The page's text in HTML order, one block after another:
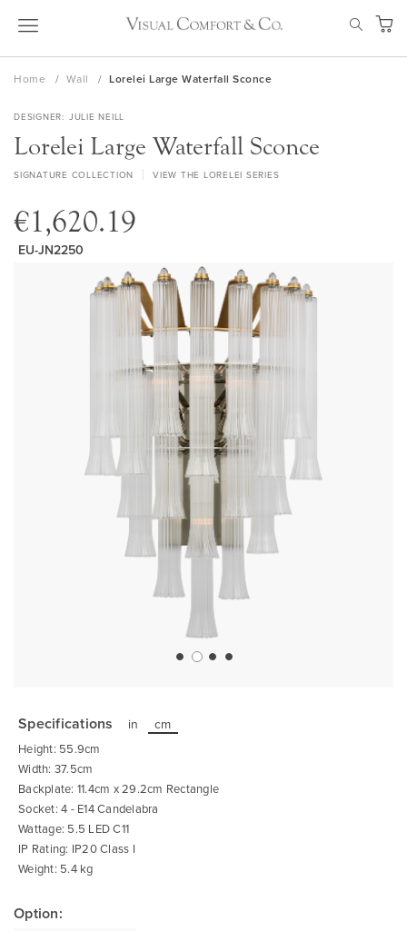
Skip
My
Home Wall Lorelei Large Waterfall Sconce
DESIGNER JULIE NEILL
Lorelei Large Waterfall Sconce
SIGNATURE COLLECTION VIEW THE LORELEI SERIES
€1,620.19
EU-JN2250
the
beginning
of
the
images
gallery
Specifications in cm
Height: 55.9cm
Width: 37.5cm
Backplate: 11.4cm x 29.2cm Rectangle
Socket: 4 - E14 Candelabra
Wattage: 5.5 LED C11
IP Rating: IP20 Class I
Weight: 5.4 kg
Option: